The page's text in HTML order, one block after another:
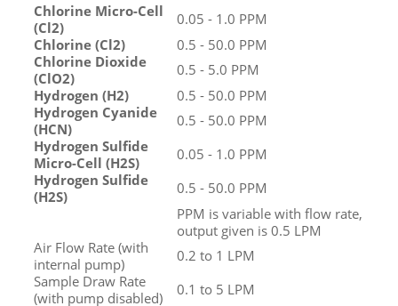
Chlorine Micro-Cell
(Cl2)
0.05 - 1.0 PPM
Chlorine (Cl2)
0.5 - 50.0 PPM
Chlorine Dioxide
(ClO2)
0.5 - 5.0 PPM
Hydrogen (H2)
0.5 - 50.0 PPM
Hydrogen Cyanide
(HCN)
0.5 - 50.0 PPM
Hydrogen Sulfide
Micro-Cell (H2S)
0.05 - 1.0 PPM
Hydrogen Sulfide
(H2S)
0.5 - 50.0 PPM
PPM is variable with flow rate,
output given is 0.5 LPM
Air Flow Rate (with
internal pump)
0.2 to 1 LPM
Sample Draw Rate
(with pump disabled)
0.1 to 5 LPM